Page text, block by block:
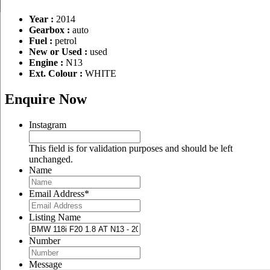
Year : 2014
Gearbox : auto
Fuel : petrol
New or Used : used
Engine : N13
Ext. Colour : WHITE
Enquire Now
Instagram
This field is for validation purposes and should be left
unchanged.
Name
Email Address*
Listing Name
Number
Message